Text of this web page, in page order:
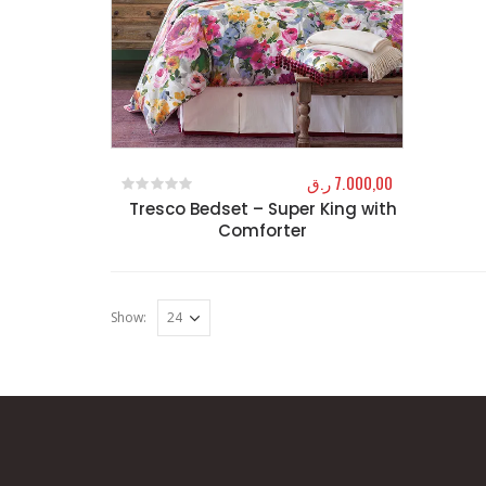
Tresco Bedset – Super King with
Comforter
0out of 5
7.000,00ر.ق
Show: